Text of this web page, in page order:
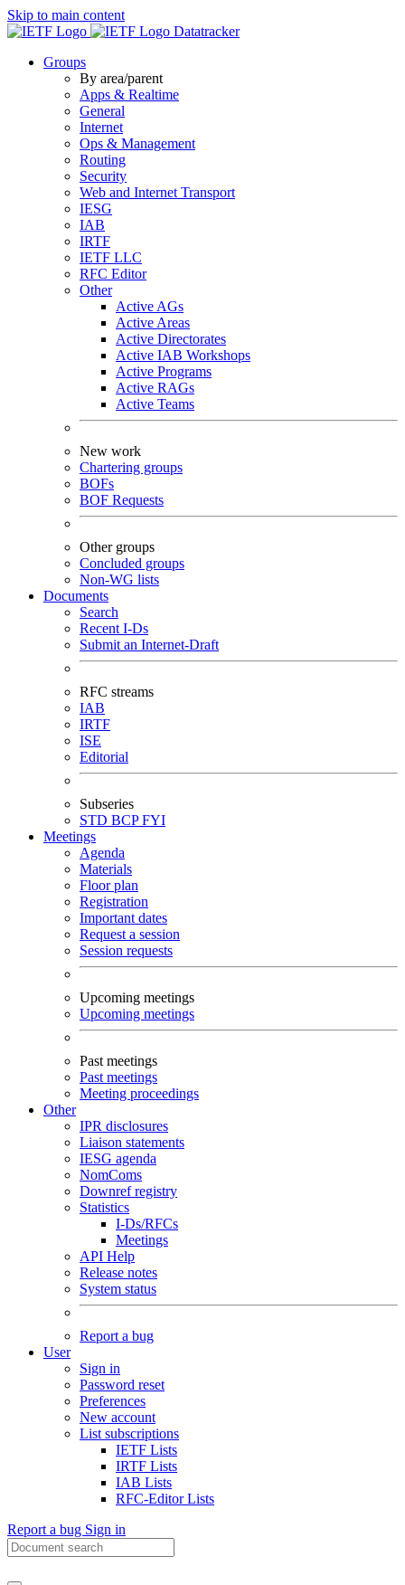
Skip to main content
Datatracker
Groups
By area/parent
Apps & Realtime
General
Internet
Ops & Management
Routing
Security
Web and Internet Transport
IESG
IAB
IRTF
IETF LLC
RFC Editor
Other
Active AGs
Active Areas
Active Directorates
Active IAB Workshops
Active Programs
Active RAGs
Active Teams
New work
Chartering groups
BOFs
BOF Requests
Other groups
Concluded groups
Non-WG lists
Documents
Search
Recent I-Ds
Submit an Internet-Draft
RFC streams
IAB
IRTF
ISE
Editorial
Subseries
STD BCPFYI
Meetings
Agenda
Materials
Floor plan
Registration
Important dates
Request a session
Session requests
Upcoming meetings
Upcoming meetings
Past meetings
Past meetings
Meeting proceedings
Other
IPR disclosures
Liaison statements
IESG agenda
NomComs
Downref registry
Statistics
I-Ds/RFCs
Meetings
API Help
Release notes
System status
Report a bug
User
Sign in
Password reset
Preferences
New account
List subscriptions
IETF Lists
IRTF Lists
IAB Lists
RFC-Editor Lists
Report a bug Sign in